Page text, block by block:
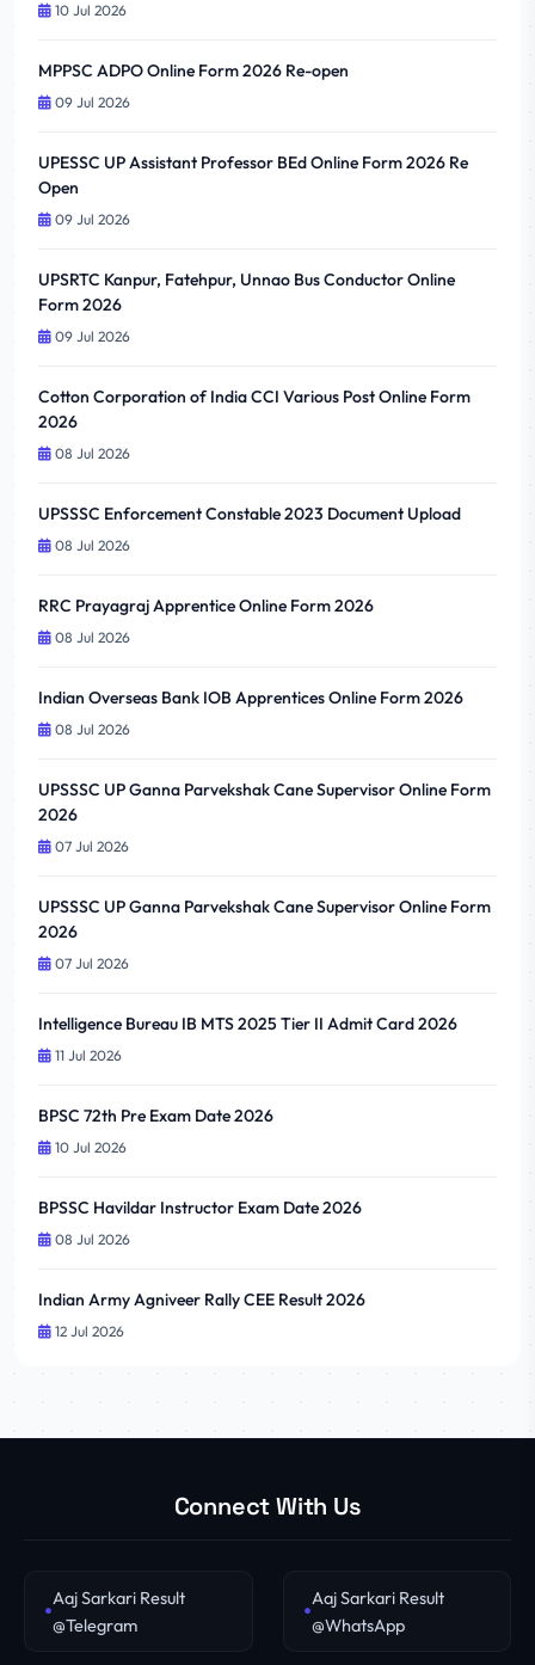
10 Jul 2026
MPPSC ADPO Online Form 2026 Re-open
09 Jul 2026
UPESSC UP Assistant Professor BEd Online Form 2026 Re
Open
09 Jul 2026
UPSRTC Kanpur, Fatehpur, Unnao Bus Conductor Online
Form 2026
09 Jul 2026
Cotton Corporation of India CCI Various Post Online Form
2026
08 Jul 2026
UPSSSC Enforcement Constable 2023 Document Upload
08 Jul 2026
RRC Prayagraj Apprentice Online Form 2026
08 Jul 2026
Indian Overseas Bank IOB Apprentices Online Form 2026
08 Jul 2026
UPSSSC UP Ganna Parvekshak Cane Supervisor Online Form
2026
07 Jul 2026
UPSSSC UP Ganna Parvekshak Cane Supervisor Online Form
2026
07 Jul 2026
Intelligence Bureau IB MTS 2025 Tier II Admit Card 2026
11 Jul 2026
BPSC 72th Pre Exam Date 2026
10 Jul 2026
BPSSC Havildar Instructor Exam Date 2026
08 Jul 2026
Indian Army Agniveer Rally CEE Result 2026
12 Jul 2026
Connect With Us
Aaj Sarkari Result
@Telegram
Aaj Sarkari Result
@WhatsApp